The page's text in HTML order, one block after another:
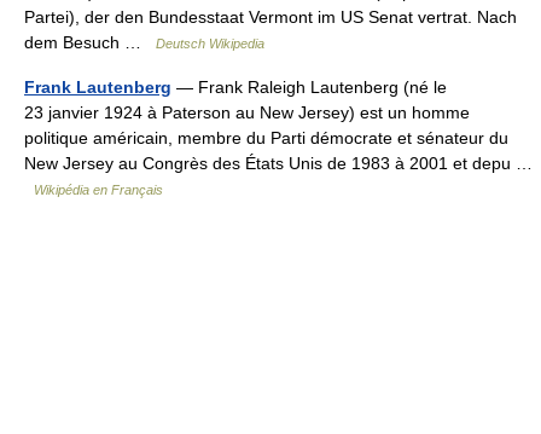
Partei), der den Bundesstaat Vermont im US Senat vertrat. Nach
dem Besuch …
Deutsch Wikipedia
Frank Lautenberg — Frank Raleigh Lautenberg (né le
23 janvier 1924 à Paterson au New Jersey) est un homme
politique américain, membre du Parti démocrate et sénateur du
New Jersey au Congrès des États Unis de 1983 à 2001 et depu …
Wikipédia en Français